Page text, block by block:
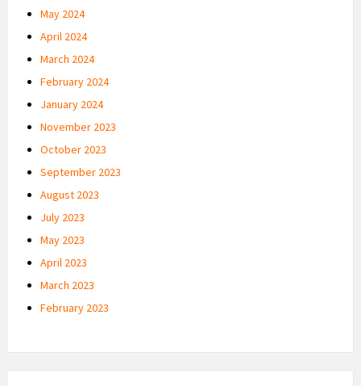
May 2024
April 2024
March 2024
February 2024
January 2024
November 2023
October 2023
September 2023
August 2023
July 2023
May 2023
April 2023
March 2023
February 2023